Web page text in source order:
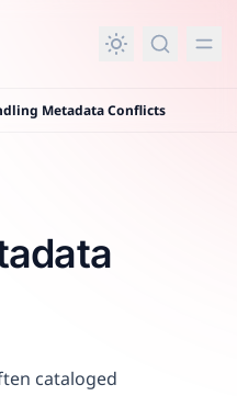
Metadata Conflicts
cataloged